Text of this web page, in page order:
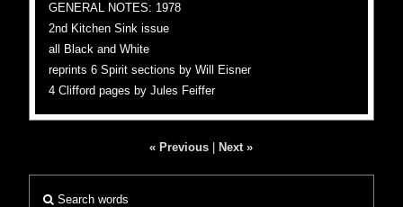
GENERAL NOTES: 1978
2nd Kitchen Sink issue
all Black and White
reprints 6 Spirit sections by Will Eisner
4 Clifford pages by Jules Feiffer
« Previous Next »
Search words